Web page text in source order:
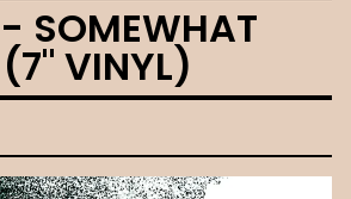
SOMEWHAT
VINYL)